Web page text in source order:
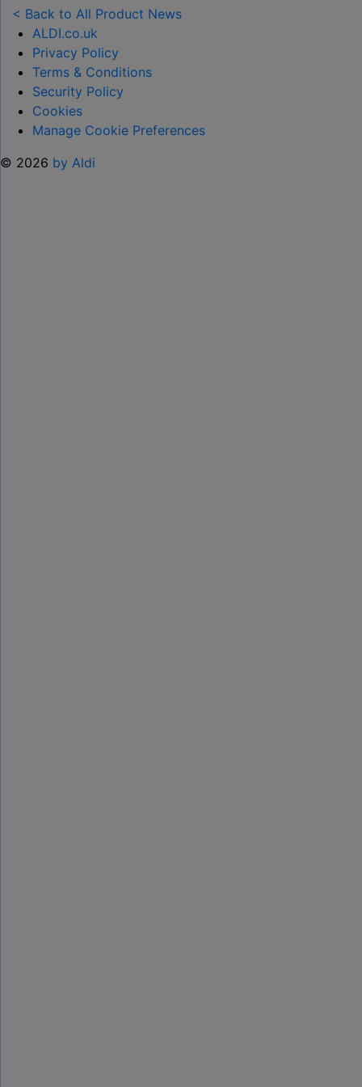
TOY
RANGE
TO
HELP KEEP KIDS ENTERTAINED THIS
SUMMER "
< Back to All Product News
ALDI.co.uk
Privacy Policy
Terms & Conditions
Security Policy
Cookies
Manage Cookie Preferences
© 2026 by Aldi